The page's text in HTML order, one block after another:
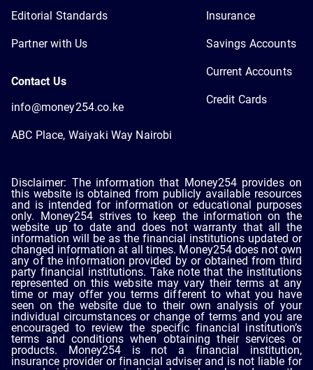
Editorial Standards
Partner with Us
Contact Us
info@money254.co.ke
ABC Place, Waiyaki Way Nairobi
Insurance
Savings Accounts
Current Accounts
Credit Cards
Disclaimer: The information that Money254 provides on
this website is obtained from publicly available resources
and is intended for information or educational purposes
only. Money254 strives to keep the information on the
website up to date and does not warranty that all the
information will be as the financial institutions updated or
changed information at all times. Money254 does not own
any of the information provided by or obtained from third
party financial institutions. Take note that the institutions
represented on this website may vary their terms at any
time or may offer you terms different to what you have
seen on the website due to their own analysis of your
individual circumstances or change of terms and you are
encouraged to review the specific financial institution’s
terms and conditions when obtaining their services or
products. Money254 is not a financial institution,
insurance provider or financial adviser and is not liable for